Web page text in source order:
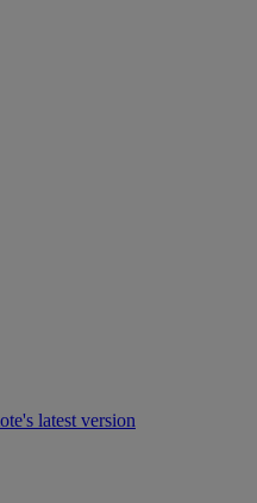
latest version